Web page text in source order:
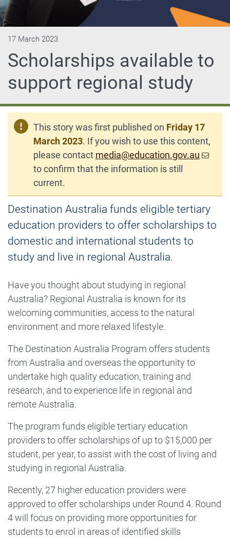
Scholarships available to
support regional study
17 March 2023
This story was first published on Friday 17
March 2023. If you wish to use this content,
please contact media@education.gov.au
to confirm that the information is still
current.
Destination Australia funds eligible tertiary
education providers to offer scholarships to
domestic and international students to
study and live in regional Australia.
Have you thought about studying in regional
Australia? Regional Australia is known for its
welcoming communities, access to the natural
environment and more relaxed lifestyle.
The Destination Australia Program offers students
from Australia and overseas the opportunity to
undertake high quality education, training and
research, and to experience life in regional and
remote Australia.
The program funds eligible tertiary education
providers to offer scholarships of up to $15,000 per
student, per year, to assist with the cost of living and
studying in regional Australia.
Recently, 27 higher education providers were
approved to offer scholarships under Round 4. Round
4 will focus on providing more opportunities for
students to enrol in areas of identified skills